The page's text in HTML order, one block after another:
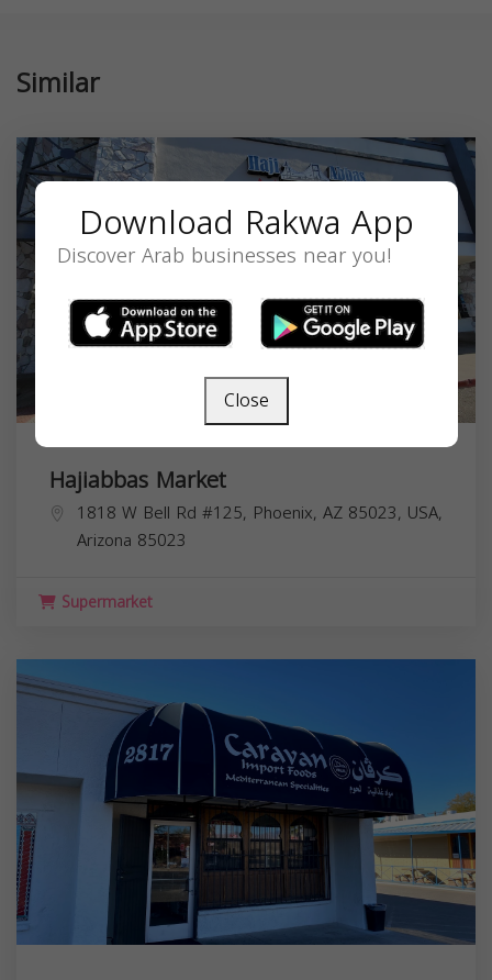
Similar
Hajiabbas Market
1818 W Bell Rd #125, Phoenix, AZ 85023, USA,
Arizona 85023
Supermarket
Download Rakwa App
Discover Arab businesses near you!
Close